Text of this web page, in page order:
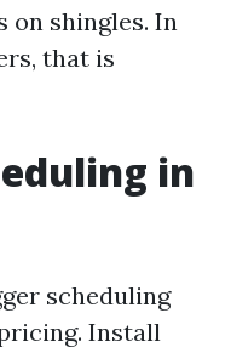
on shingles. In
that is
in
scheduling
Install